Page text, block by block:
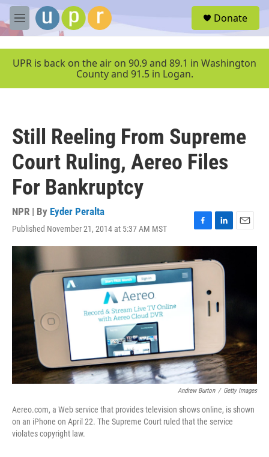
Skip to main content
M
e
u
Donate
UPR is back on the air on 90.9 and 89.1 in Washington
County and 91.5 in Logan.
Still Reeling From Supreme
Court Ruling, Aereo Files
For Bankruptcy
NPR | By Eyder Peralta
Published November 21, 2014 at 5:37 AM MST
F
a
c
e
o
o
k
L
i
k
I
n
E
m
Andrew Burton / Getty Images
Aereo.com, a Web service that provides television shows online, is shown
on an iPhone on April 22. The Supreme Court ruled that the service
violates copyright law.